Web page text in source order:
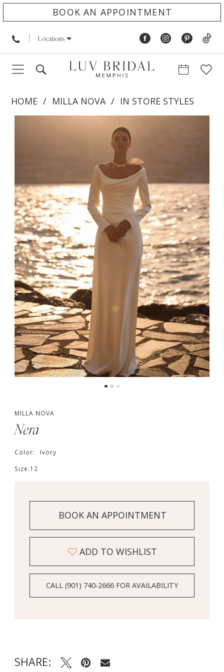
BOOK AN APPOINTMENT
Locations
HOME MILLA NOVA
IN STORE STYLES
MILLA NOVA
Nera
Color: Ivory
Size:12
BOOK AN APPOINTMENT
ADD TO WISHLIST
CALL (901) 740‑2666 FOR AVAILABILITY
SHARE: